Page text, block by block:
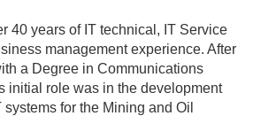
40 years of IT technical, IT Service
management experience. After
a Degree in Communications
initial role was in the development
for the Mining and Oil